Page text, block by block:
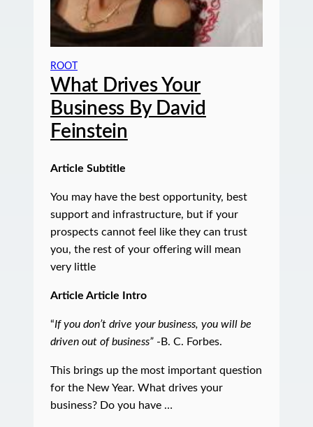
ROOT
What Drives Your
Business By David
Feinstein
Article Subtitle
You may have the best opportunity, best
support and infrastructure, but if your
prospects cannot feel like they can trust
you, the rest of your offering will mean
very little
Article Article Intro
“If you don’t drive your business, you will be
driven out of business” -B. C. Forbes.
This brings up the most important question
for the New Year. What drives your
business? Do you have …